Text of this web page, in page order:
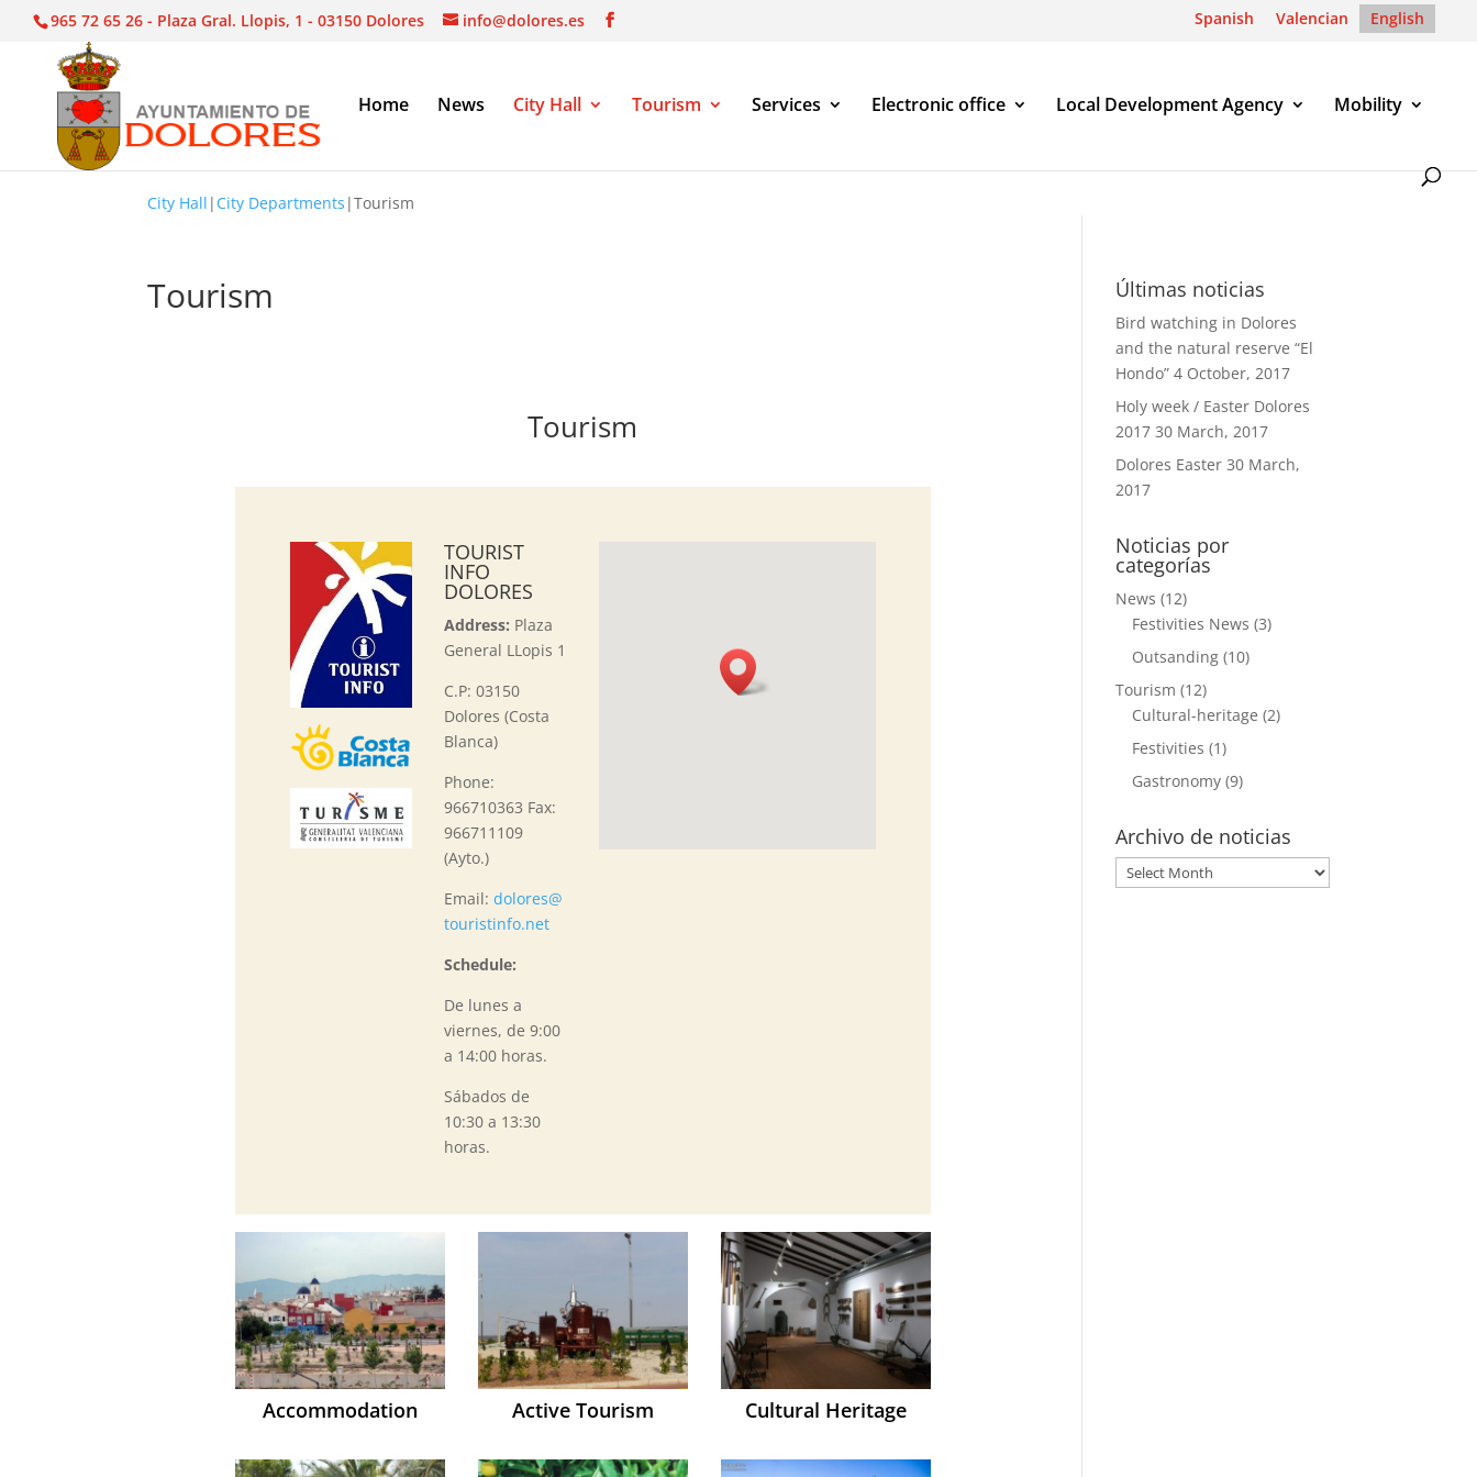
965 72 65 26 - Plaza Gral. Llopis, 1 - 03150 Dolores info@dolores.es Spanish Valencian English
Home News City Hall Tourism Services Electronic office Local Development Agency Mobility
City Hall | City Departments |Tourism
Tourism
Tourism
TOURIST
INFO
DOLORES
Address: Plaza
General LLopis 1
C.P: 03150
Dolores (Costa
Blanca)
Phone:
966710363 Fax:
966711109
(Ayto.)
Email:dolores@
touristinfo.net
Schedule:
De lunes a
viernes, de 9:00
a 14:00 horas.
Sábados de
10:30 a 13:30
horas.
Accommodation Active Tourism Cultural Heritage
Últimas noticias
Bird watching in Dolores
and the natural reserve “El
Hondo” 4 October, 2017
Holy week / Easter Dolores
2017 30 March, 2017
Dolores Easter 30 March,
2017
Noticias por
categorías
News (12)
Festivities News (3)
Outsanding (10)
Tourism (12)
Cultural-heritage (2)
Festivities (1)
Gastronomy (9)
Archivo de noticias
Archivo
de